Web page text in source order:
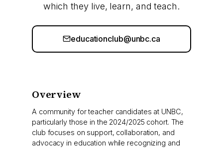
which they live, learn, and teach.
educationclub@unbc.ca
Overview
A community for teacher candidates at UNBC,
particularly those in the 2024/2025 cohort. The
club focuses on support, collaboration, and
advocacy in education while recognizing and